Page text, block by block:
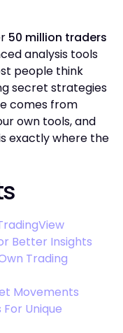
50 million traders
analysis tools
people think
secret strategies
comes from
own tools, and
exactly where the
Better Insights
Trading
Movements
Unique